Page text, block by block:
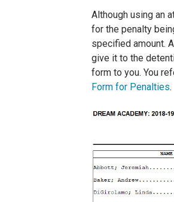
Although using an
for the penalty
specified amount.
give it to the
form to you. You
Form for Penalties.